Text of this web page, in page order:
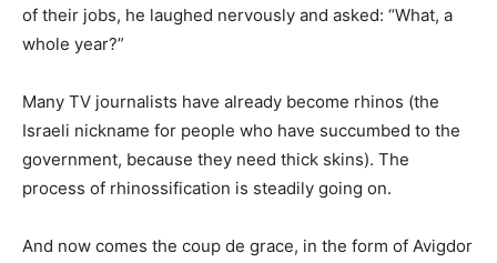
of their jobs, he laughed nervously and asked: “What, a
whole year?”
Many TV journalists have already become rhinos (the
Israeli nickname for people who have succumbed to the
government, because they need thick skins). The
process of rhinossification is steadily going on.
And now comes the coup de grace, in the form of Avigdor